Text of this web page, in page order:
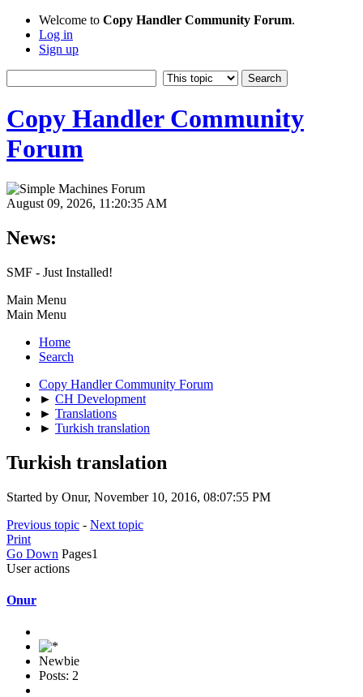
Welcome to Copy Handler Community Forum.
Log in
Sign up
Copy Handler Community
Forum
August 09, 2026, 11:20:35 AM
News:
SMF - Just Installed!
Main Menu
Main Menu
Home
Search
Copy Handler Community Forum
► CH Development
► Translations
► Turkish translation
Turkish translation
Started by Onur, November 10, 2016, 08:07:55 PM
Previous topic - Next topic
Print
Go Down Pages1
User actions
Onur
Newbie
Posts: 2